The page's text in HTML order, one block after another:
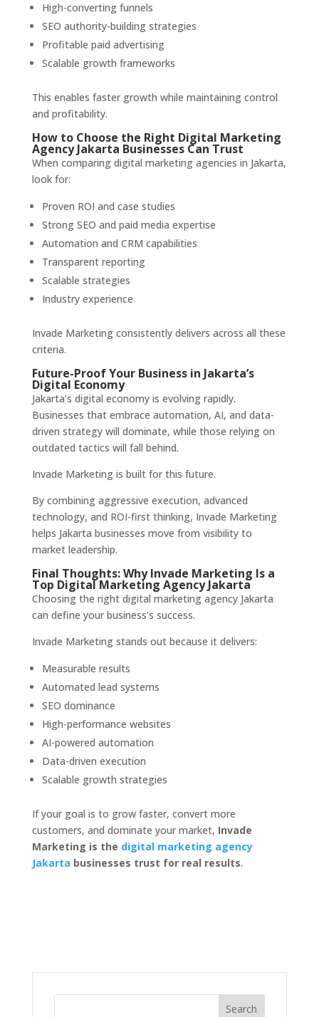
High-converting funnels
SEO authority-building strategies
Profitable paid advertising
Scalable growth frameworks
This enables faster growth while maintaining control
and profitability.
How to Choose the Right Digital Marketing
Agency Jakarta Businesses Can Trust
When comparing digital marketing agencies in Jakarta,
look for:
Proven ROI and case studies
Strong SEO and paid media expertise
Automation and CRM capabilities
Transparent reporting
Scalable strategies
Industry experience
Invade Marketing consistently delivers across all these
criteria.
Future-Proof Your Business in Jakarta’s
Digital Economy
Jakarta’s digital economy is evolving rapidly.
Businesses that embrace automation, AI, and data-
driven strategy will dominate, while those relying on
outdated tactics will fall behind.
Invade Marketing is built for this future.
By combining aggressive execution, advanced
technology, and ROI-first thinking, Invade Marketing
helps Jakarta businesses move from visibility to
market leadership.
Final Thoughts: Why Invade Marketing Is a
Top Digital Marketing Agency Jakarta
Choosing the right digital marketing agency Jakarta
can define your business’s success.
Invade Marketing stands out because it delivers:
Measurable results
Automated lead systems
SEO dominance
High-performance websites
AI-powered automation
Data-driven execution
Scalable growth strategies
If your goal is to grow faster, convert more
customers, and dominate your market, Invade
Marketing is the digital marketing agency
Jakarta businesses trust for real results.
Search